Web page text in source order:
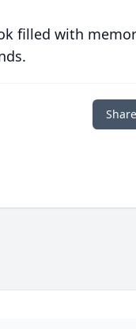
filled with